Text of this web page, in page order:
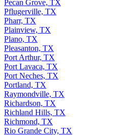
Pecan Grove, TX
Pflugerville, TX
Pharr, TX
Plainview, TX
Plano, TX
Pleasanton, TX
Port Arthur, TX
Port Lavaca, TX
Port Neches, TX
Portland, TX
Raymondville, TX
Richardson, TX
Richland Hills, TX
Richmond, TX
Rio Grande City, TX